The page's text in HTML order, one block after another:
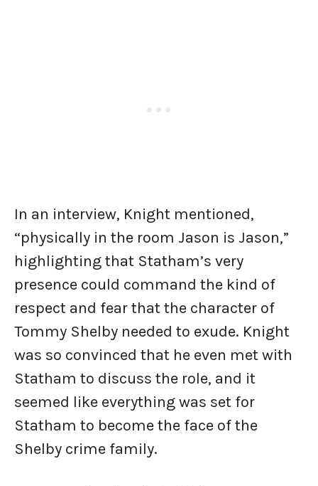
In an interview, Knight mentioned,
“physically in the room Jason is Jason,”
highlighting that Statham’s very
presence could command the kind of
respect and fear that the character of
Tommy Shelby needed to exude. Knight
was so convinced that he even met with
Statham to discuss the role, and it
seemed like everything was set for
Statham to become the face of the
Shelby crime family.